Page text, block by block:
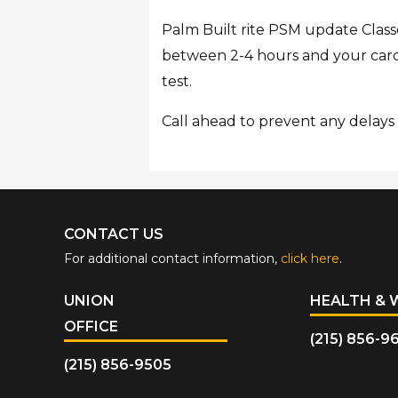
Palm Built rite PSM update
between 2-4 hours and your
test.
Call ahead to prevent any delays
CONTACT US
For additional contact information, click here.
UNION
OFFICE
(215) 856-9505
HEALTH &
(215) 856-